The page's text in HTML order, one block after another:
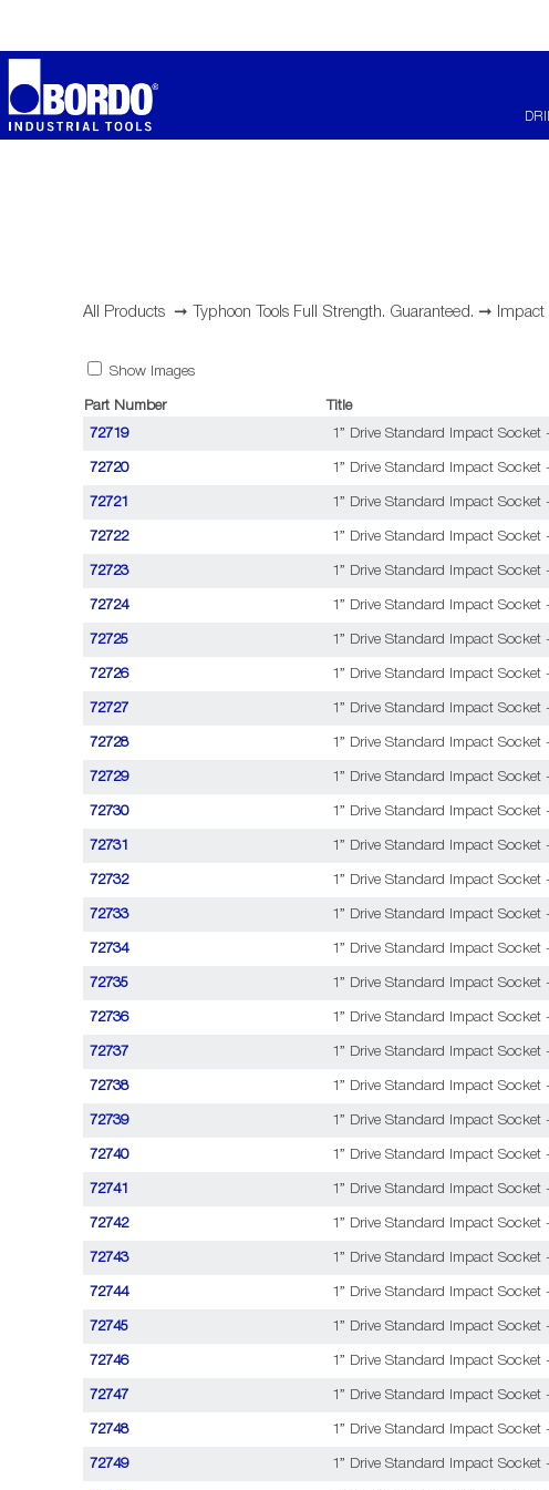
All Products ➞ Typhoon Tools Full Strength. Guaranteed. ➞
Show Images
Part Number Title
72719
1” Drive Standard Impact Socket
72720 1” Drive Standard Impact Socket
72721 1” Drive Standard Impact Socket
72722 1” Drive Standard Impact Socket
72723 1” Drive Standard Impact Socket
72724 1” Drive Standard Impact Socket
72725 1” Drive Standard Impact Socket
72726 1” Drive Standard Impact Socket
72727 1” Drive Standard Impact Socket
72728 1” Drive Standard Impact Socket
72729 1” Drive Standard Impact Socket
72730 1” Drive Standard Impact Socket
72731 1” Drive Standard Impact Socket
72732 1” Drive Standard Impact Socket
72733 1” Drive Standard Impact Socket
72734 1” Drive Standard Impact Socket
72735 1” Drive Standard Impact Socket
72736 1” Drive Standard Impact Socket
72737 1” Drive Standard Impact Socket
72738 1” Drive Standard Impact Socket
72739 1” Drive Standard Impact Socket
72740 1” Drive Standard Impact Socket
72741 1” Drive Standard Impact Socket
72742 1” Drive Standard Impact Socket
72743 1” Drive Standard Impact Socket
72744 1” Drive Standard Impact Socket
72745 1” Drive Standard Impact Socket
72746 1” Drive Standard Impact Socket
72747 1” Drive Standard Impact Socket
72748 1” Drive Standard Impact Socket
72749 1” Drive Standard Impact Socket